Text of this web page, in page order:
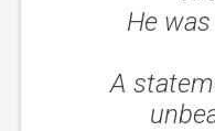
He
A